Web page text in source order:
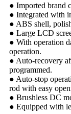
● Imported brand
● Integrated with
● ABS shell,
● Large LCD
● With operation
operation.
● Auto-recovery
programmed.
● Auto-stop
rod with easy
● Brushless DC
● Equipped with